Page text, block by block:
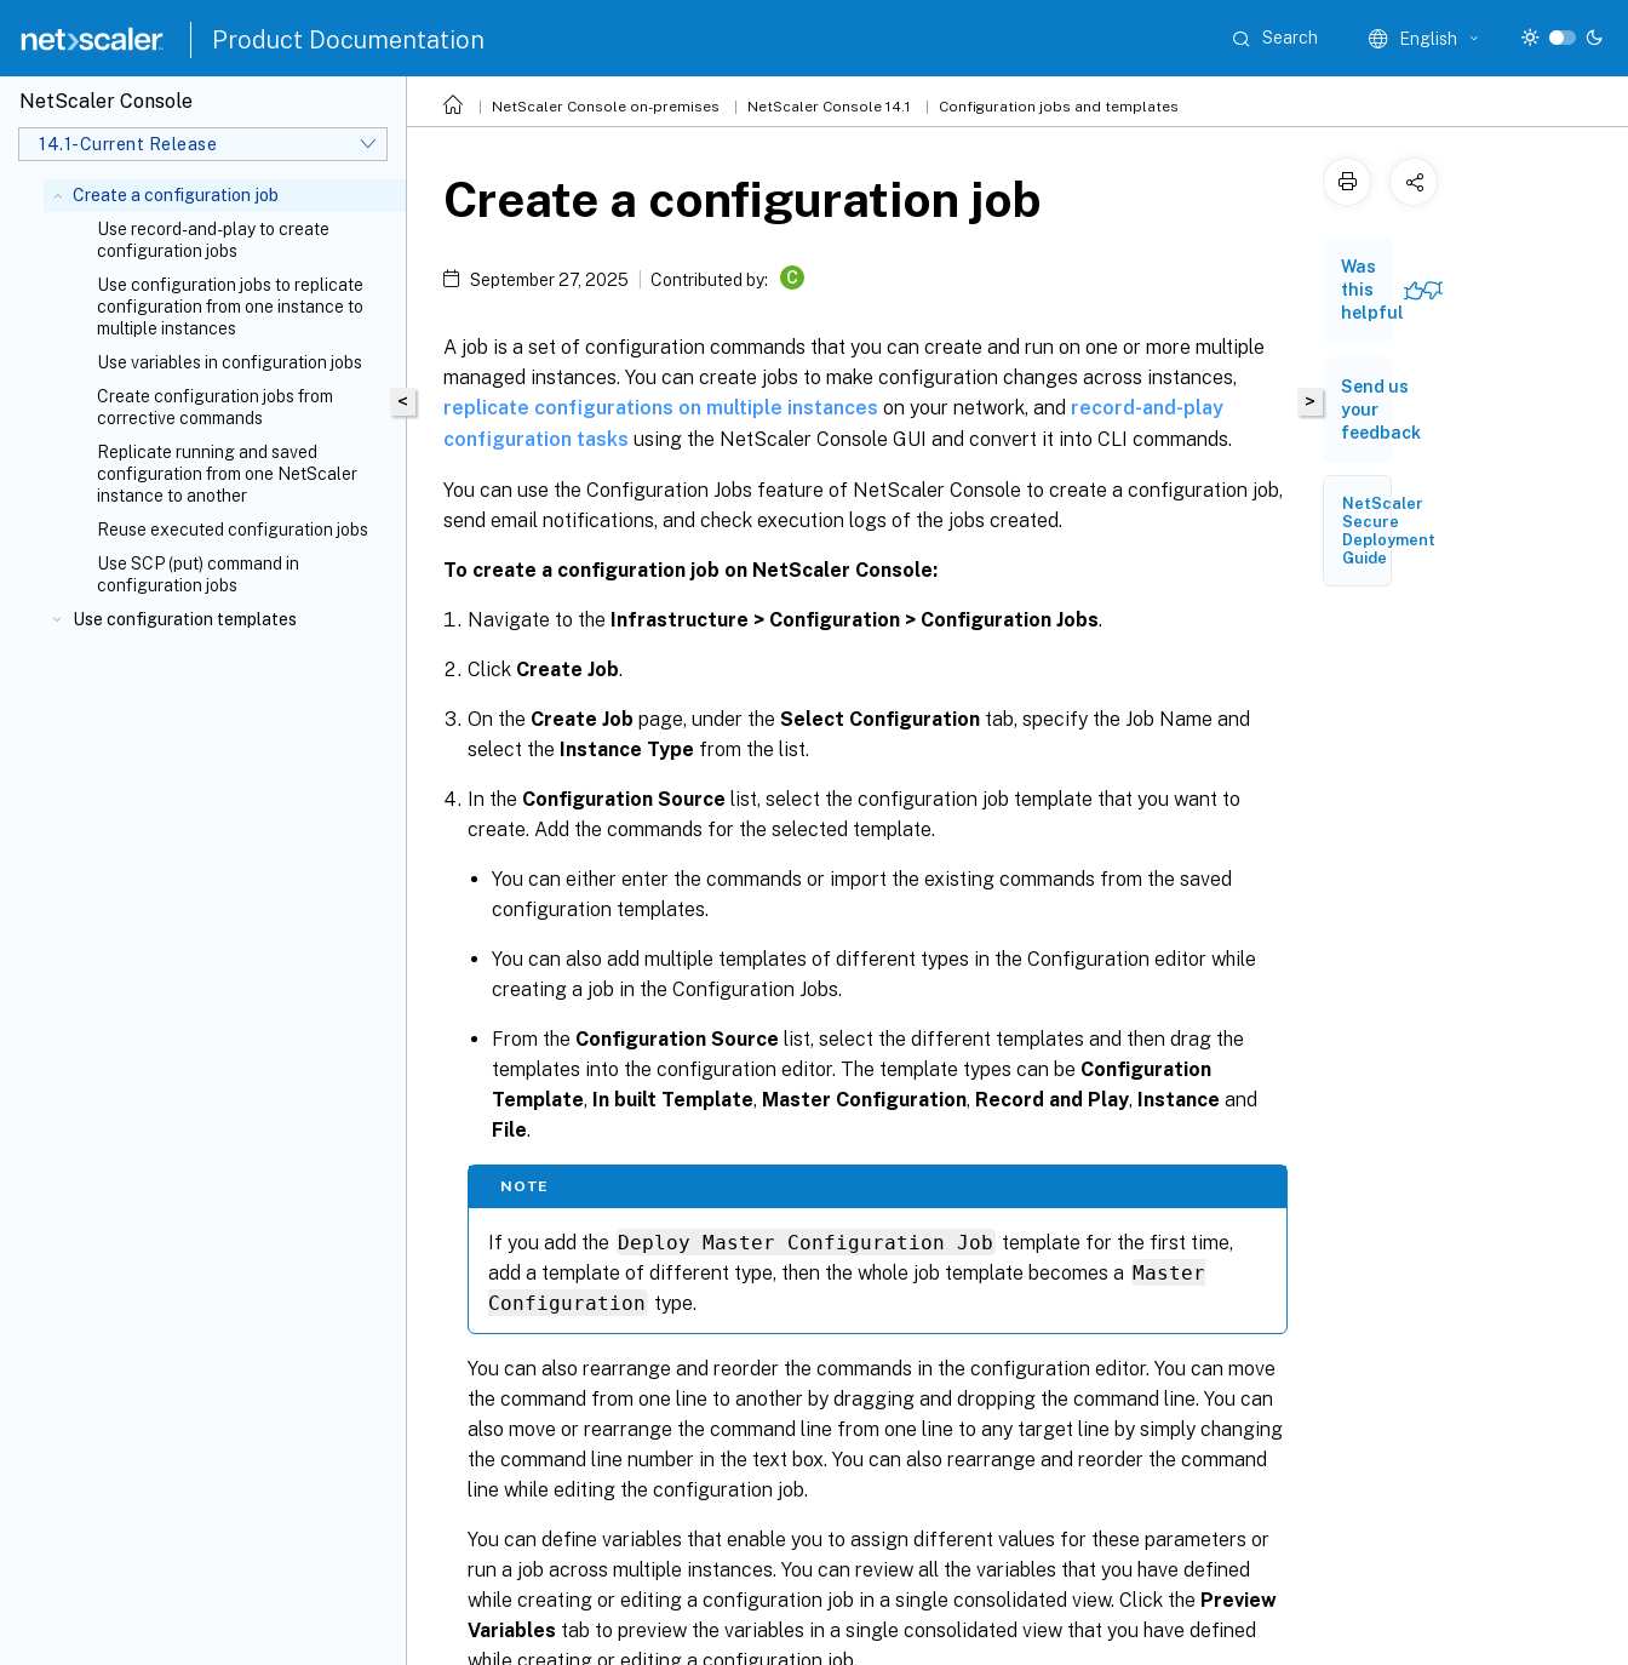
Product Documentation Search English
NetScaler Console
14.1-Current Release
Create a configuration job
Use record-and-play to create
configuration jobs
Use configuration jobs to replicate
configuration from one instance to
multiple instances
Use variables in configuration jobs
Create configuration jobs from
corrective commands
Replicate running and saved
configuration from one NetScaler
instance to another
Reuse executed configuration jobs
Use SCP (put) command in
configuration jobs
Use configuration templates
NetScaler Console on-premises NetScaler Console 14.1 Configuration jobs and templates
<
Create a configuration job
September 27, 2025 Contributed by: C
A job is a set of configuration commands that you can create and run on one or more multiple
managed instances. You can create jobs to make configuration changes across instances,
replicate configurations on multiple instances on your network, and record-and-play
configuration tasks using the NetScaler Console GUI and convert it into CLI commands.
You can use the Configuration Jobs feature of NetScaler Console to create a configuration job,
send email notifications, and check execution logs of the jobs created.
To create a configuration job on NetScaler Console:
Navigate to the Infrastructure > Configuration > Configuration Jobs.
Click Create Job.
On the Create Job page, under the Select Configuration tab, specify the Job Name and
select the Instance Type from the list.
In the Configuration Source list, select the configuration job template that you want to
create. Add the commands for the selected template.
You can either enter the commands or import the existing commands from the saved
configuration templates.
You can also add multiple templates of different types in the Configuration editor while
creating a job in the Configuration Jobs.
From the Configuration Source list, select the different templates and then drag the
templates into the configuration editor. The template types can be Configuration
Template, In built Template, Master Configuration, Record and Play, Instance and
File.
NOTE
If you add the Deploy Master Configuration Job template for the first time,
add a template of different type, then the whole job template becomes a Master
Configuration type.
You can also rearrange and reorder the commands in the configuration editor. You can move
the command from one line to another by dragging and dropping the command line. You can
also move or rearrange the command line from one line to any target line by simply changing
the command line number in the text box. You can also rearrange and reorder the command
line while editing the configuration job.
You can define variables that enable you to assign different values for these parameters or
run a job across multiple instances. You can review all the variables that you have defined
while creating or editing a configuration job in a single consolidated view. Click the Preview
Variables tab to preview the variables in a single consolidated view that you have defined
while creating or editing a configuration job.
>
Was
this
helpful
Send us
your
feedback
NetScaler
Secure
Deployment
Guide